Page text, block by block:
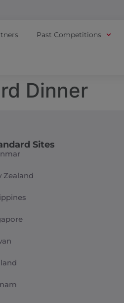
Past Competitions
Dinner
Sites
Zealand